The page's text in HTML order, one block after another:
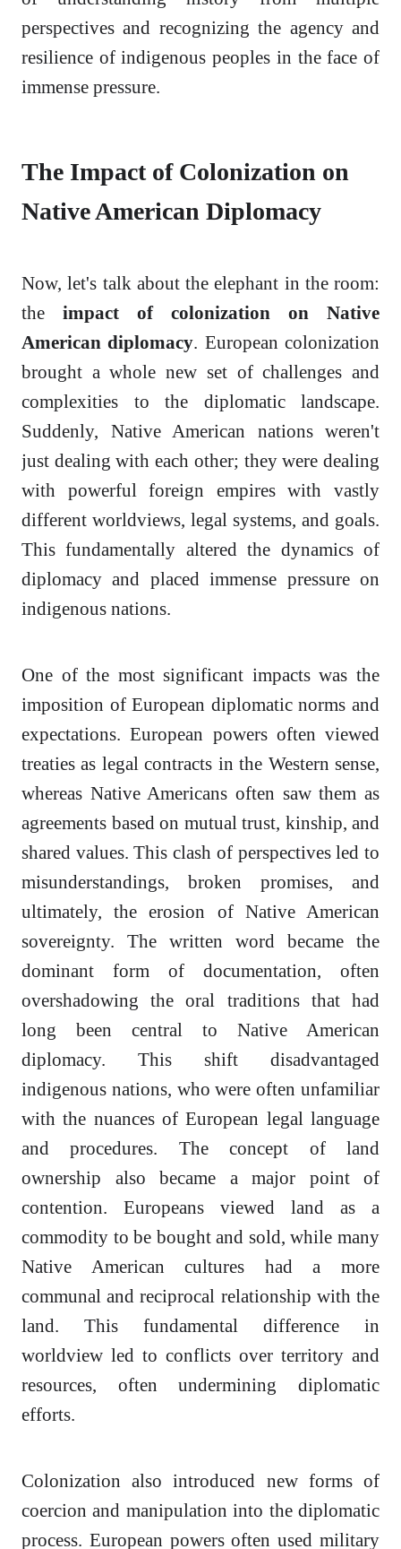
perspectives and recognizing the agency and
resilience of indigenous peoples in the face of
immense pressure.
The Impact of Colonization on
Native American Diplomacy
Now, let's talk about the elephant in the room:
the impact of colonization on Native
American diplomacy. European colonization
brought a whole new set of challenges and
complexities to the diplomatic landscape.
Suddenly, Native American nations weren't
just dealing with each other; they were dealing
with powerful foreign empires with vastly
different worldviews, legal systems, and goals.
This fundamentally altered the dynamics of
diplomacy and placed immense pressure on
indigenous nations.
One of the most significant impacts was the
imposition of European diplomatic norms and
expectations. European powers often viewed
treaties as legal contracts in the Western sense,
whereas Native Americans often saw them as
agreements based on mutual trust, kinship, and
shared values. This clash of perspectives led to
misunderstandings, broken promises, and
ultimately, the erosion of Native American
sovereignty. The written word became the
dominant form of documentation, often
overshadowing the oral traditions that had
long been central to Native American
diplomacy. This shift disadvantaged
indigenous nations, who were often unfamiliar
with the nuances of European legal language
and procedures. The concept of land
ownership also became a major point of
contention. Europeans viewed land as a
commodity to be bought and sold, while many
Native American cultures had a more
communal and reciprocal relationship with the
land. This fundamental difference in
worldview led to conflicts over territory and
resources, often undermining diplomatic
efforts.
Colonization also introduced new forms of
coercion and manipulation into the diplomatic
process. European powers often used military